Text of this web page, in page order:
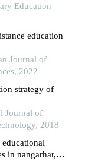
in
Education
education
Journal of
2022
strategy of
Journal of
2018
in nangarhar,